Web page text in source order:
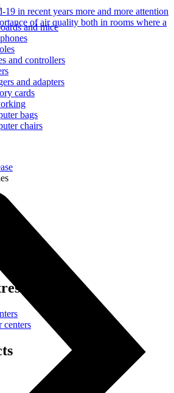
and mice
and controllers
and adapters
cards
bags
chairs
in recent years more and more attention
of air quality both in rooms where a
centers